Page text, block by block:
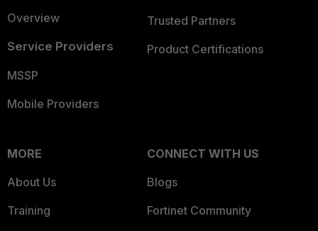
Overview
Service Providers
MSSP
Mobile Providers
Trusted Partners
Product Certifications
MORE
About Us
Training
CONNECT WITH US
Blogs
Fortinet Community